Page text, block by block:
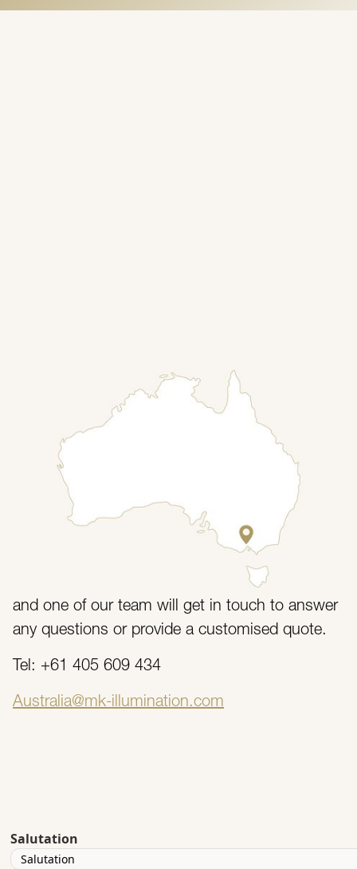
// Contact Us
Send Us a Message
If you have any questions regarding the services
or products that we offer then feel free to get in
touch with our customer service team today.
Fill in the form with as much detail as possible
and one of our team will get in touch to answer
any questions or provide a customised quote.
Tel: +61 405 609 434
Australia@mk-illumination.com
Salutation